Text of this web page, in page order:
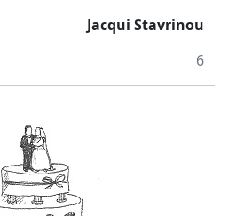
Jacqui Stavrinou
6